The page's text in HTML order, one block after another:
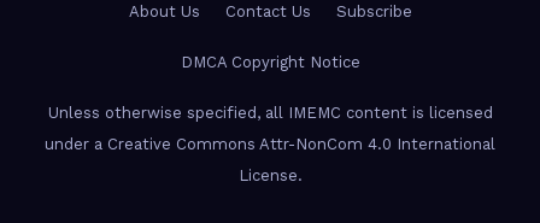
About Us Contact Us Subscribe
DMCA Copyright Notice
Unless otherwise specified, all IMEMC content is licensed
under a Creative Commons Attr-NonCom 4.0 International
License.